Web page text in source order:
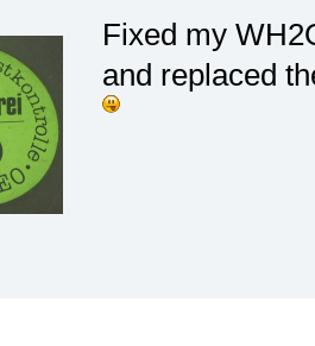
Fixed my
and replaced